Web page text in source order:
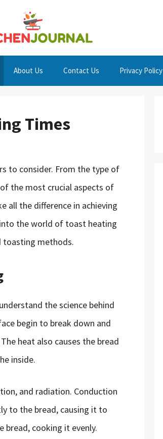
About Us Contact Us Privacy Policy
Times
to consider. From the type of
the most crucial aspects of
all the difference in achieving
the world of toast heating
toasting methods.
the science behind
begin to break down and
heat also causes the bread
inside.
and radiation. Conduction
to the bread, causing it to
bread, cooking it evenly.